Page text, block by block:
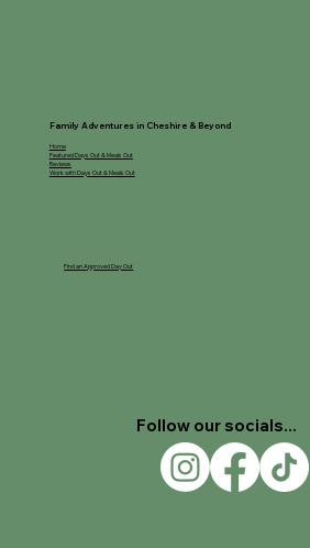
Family Adventures in Cheshire & Beyond
Home
Featured Days Out & Meals Out
Reviews
Work with Days Out & Meals Out
Find an Approved Day Out
Follow our socials...